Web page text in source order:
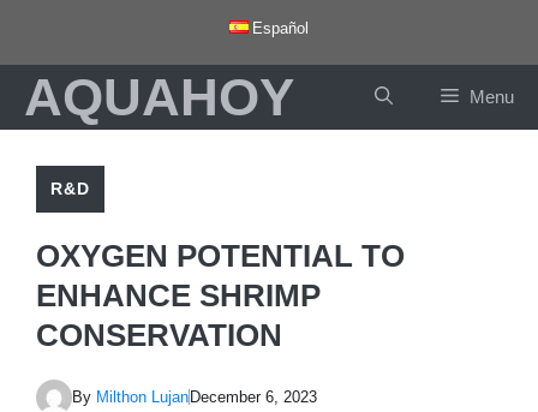
content
Español
AQUAHOY Menu
R&D
OXYGEN POTENTIAL TO
ENHANCE SHRIMP
CONSERVATION
By Milthon Lujan December 6, 2023